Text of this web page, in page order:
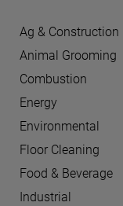
Ag & Construction
Animal Grooming
Combustion
Energy
Environmental
Floor Cleaning
Food & Beverage
Industrial